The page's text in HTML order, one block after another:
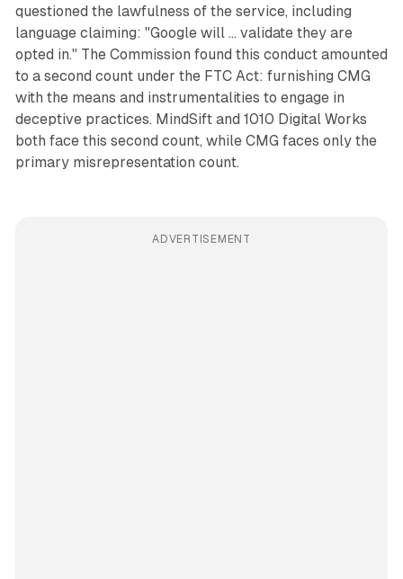
questioned the lawfulness of the service, including
language claiming: "Google will ... validate they are
opted in." The Commission found this conduct amounted
to a second count under the FTC Act: furnishing CMG
with the means and instrumentalities to engage in
deceptive practices. MindSift and 1010 Digital Works
both face this second count, while CMG faces only the
primary misrepresentation count.
ADVERTISEMENT